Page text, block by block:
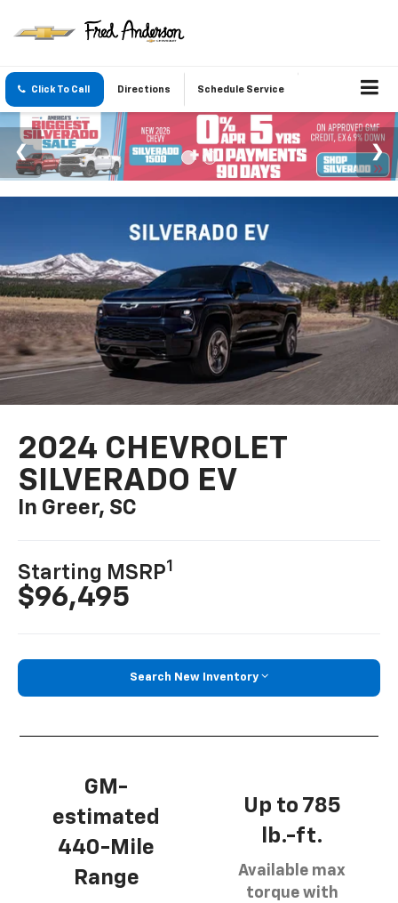
Click To Call Directions Schedule Service
2024 CHEVROLET
SILVERADO EV
In Greer, SC
Starting MSRP1
$96,495
Search New Inventory
GM-
estimated
440-Mile
Range
Up to 785
lb.-ft.
Available max
torque with